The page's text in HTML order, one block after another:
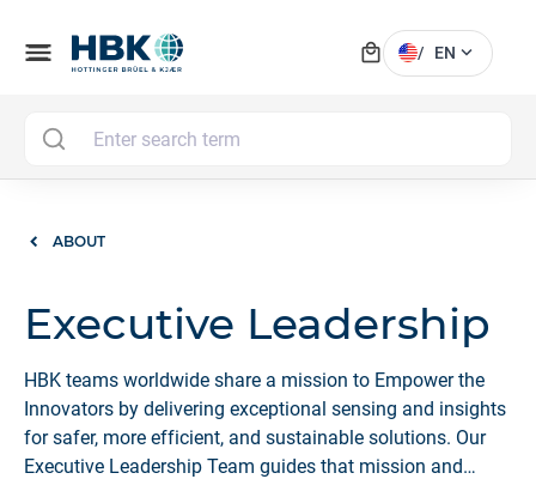
menu local_mall / EN expand_more
ABOUT
Executive Leadership
HBK teams worldwide share a mission to Empower the
Innovators by delivering exceptional sensing and insights
for safer, more efficient, and sustainable solutions. Our
Executive Leadership Team guides that mission and